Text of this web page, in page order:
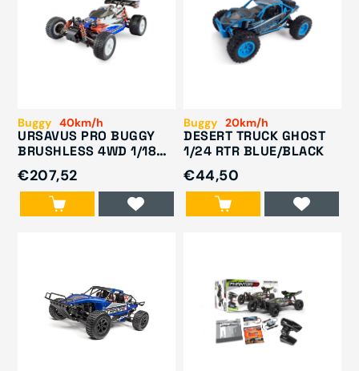
Buggy 40km/h
URSAVUS PRO BUGGY
BRUSHLESS 4WD 1/18
RTR
€207,52
Buggy 20km/h
DESERT TRUCK GHOST
1/24 RTR BLUE/BLACK
€44,50